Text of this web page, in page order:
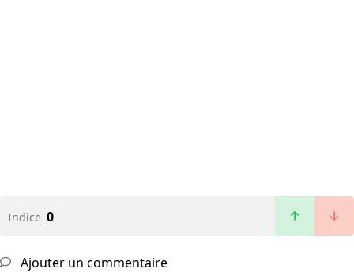
Indice 0
Ajouter un commentaire